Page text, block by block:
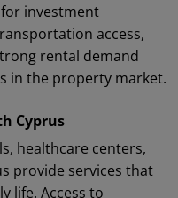
investment
access,
rental demand
in the property market.
Cyprus
healthcare centers,
provide services that
life. Access to